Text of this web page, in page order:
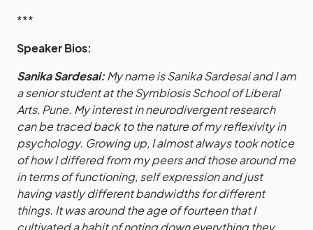
***
Speaker Bios:
Sanika Sardesai:My name is Sanika Sardesai and I am
a senior student at the Symbiosis School of Liberal
Arts, Pune. My interest in neurodivergent research
can be traced back to the nature of my reflexivity in
psychology. Growing up, I almost always took notice
of how I differed from my peers and those around me
in terms of functioning, self expression and just
having vastly different bandwidths for different
things. It was around the age of fourteen that I
cultivated a habit of noting down everything they